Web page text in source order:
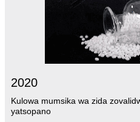
2020
Kulowa mumsika wa zida
yatsopano